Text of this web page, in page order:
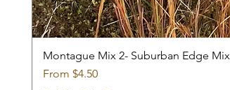
Montague Mix 2- Suburban Edge Mix
From $4.50
Sale Price